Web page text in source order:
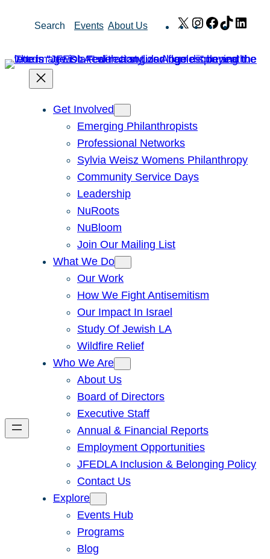
Search Events About Us X Instagram
Facebook
TikTok
Get Involved
Emerging Philanthropists
Professional Networks
Sylvia Weisz Womens Philanthropy
Community Service Days
Leadership
NuRoots
NuBloom
Join Our Mailing List
What We Do
Our Work
How We Fight Antisemitism
Our Impact In Israel
Study Of Jewish LA
Wildfire Relief
Who We Are
About Us
Board of Directors
Executive Staff
Annual & Financial Reports
Employment Opportunities
JFEDLA Inclusion & Belonging Policy
Contact Us
Explore
Events Hub
Programs
Blog